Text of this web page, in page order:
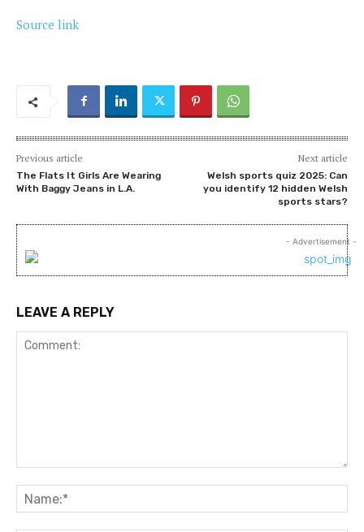
Source link
Previous article
The Flats It Girls Are Wearing
With Baggy Jeans in L.A.
Next article
Welsh sports quiz 2025: Can
you identify 12 hidden Welsh
sports stars?
- Advertisement -
LEAVE A REPLY